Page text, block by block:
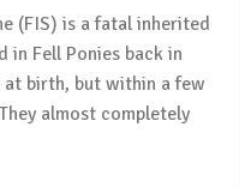
(FIS) is a fatal inherited
Fell Ponies back in
at birth, but within a few
almost completely